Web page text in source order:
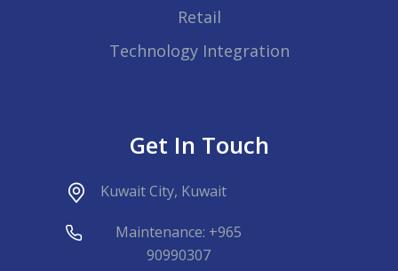
Retail
Technology Integration
Get In Touch
Kuwait City, Kuwait
Maintenance: +965
90990307